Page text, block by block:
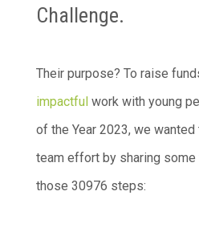
Challenge.
Their purpose? To raise
impactfulwork with young
of the Year 2023, we
team effort by sharing
those 30976 steps: